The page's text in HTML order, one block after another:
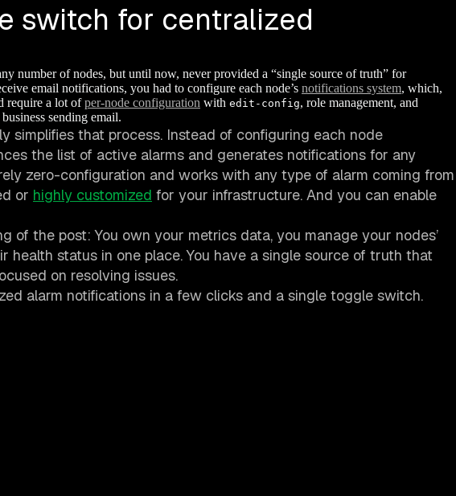
switch for centralized
number of nodes, but until now, never provided a “single source of truth” for
email notifications, you had to configure each node’s notifications system, which,
require a lot ofper-node configuration with edit-config, role management, and
sending email.
simplifies that process. Instead of configuring each node
the list of active alarms and generates notifications for any
zero-configuration and works with any type of alarm coming from
or highly customized for your infrastructure. And you can enable
of the post: You own your metrics data, you manage your nodes’
health status in one place. You have a single source of truth that
on resolving issues.
alarm notifications in a few clicks and a single toggle switch.